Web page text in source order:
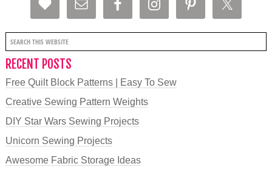
RECENT POSTS
Free Quilt Block Patterns | Easy To Sew
Creative Sewing Pattern Weights
DIY Star Wars Sewing Projects
Unicorn Sewing Projects
Awesome Fabric Storage Ideas